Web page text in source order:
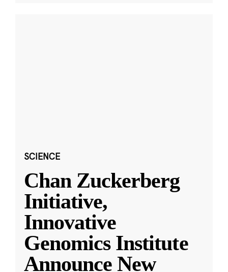
SCIENCE
Chan Zuckerberg
Initiative,
Innovative
Genomics Institute
Announce New